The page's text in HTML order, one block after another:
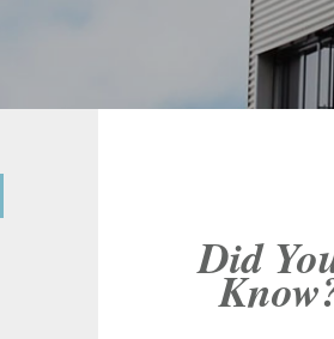
Did